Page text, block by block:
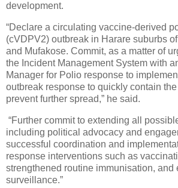
development.
“Declare a circulating vaccine-derived
(cVDPV2) outbreak in Harare suburbs
and Mufakose. Commit, as a matter of
the Incident Management System with
Manager for Polio response to
outbreak response to quickly contain
prevent further spread,” he said.
“Further commit to extending all
including political advocacy and
successful coordination and
response interventions such as
strengthened routine immunisation, and
surveillance.”